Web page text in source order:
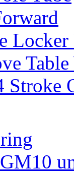
Stroke